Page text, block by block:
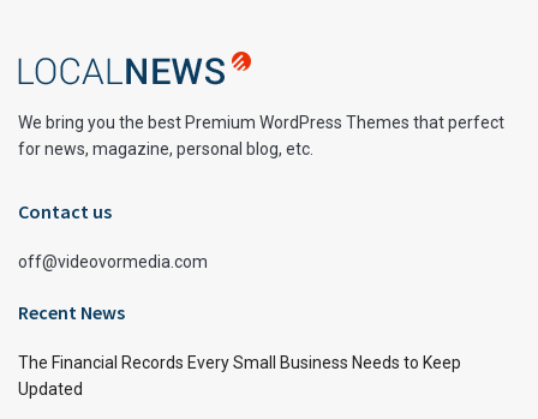
We bring you the best Premium WordPress Themes that perfect
for news, magazine, personal blog, etc.
Contact us
off@videovormedia.com
Recent News
The Financial Records Every Small Business Needs to Keep
Updated